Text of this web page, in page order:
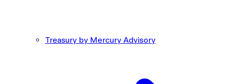
Treasury by Mercury Advisory